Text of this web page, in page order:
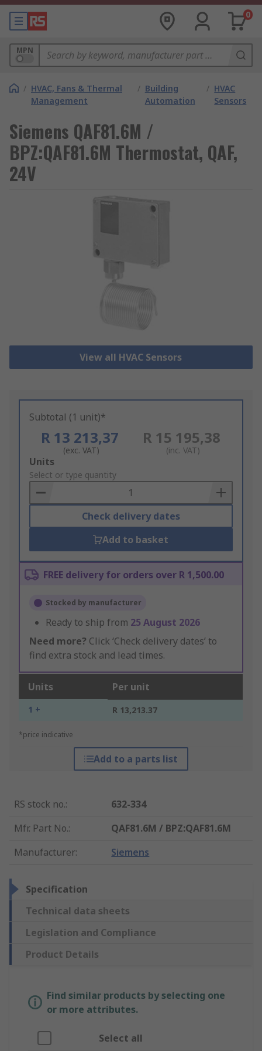
0
MPN
/ HVAC, Fans & Thermal
Management
/ Building
Automation
/ HVAC
Sensors
Siemens QAF81.6M /
BPZ:QAF81.6M Thermostat, QAF,
24V
View all HVAC Sensors
Subtotal (1 unit)*
R 13 213,37
(exc. VAT)
R 15 195,38
(inc. VAT)
Add
to
Basket
Units
Select or type quantity
Check delivery dates
Add to basket
FREE delivery for orders over R 1,500.00
Stocked by manufacturer
Ready to ship from 25 August 2026
Need more? Click ‘Check delivery dates’ to
find extra stock and lead times.
Units Per unit
1 + R 13,213.37
*price indicative
Add to a parts list
RS stock no.:
632-334
Mfr. Part No.:
QAF81.6M / BPZ:QAF81.6M
Manufacturer: Siemens
Specification
Technical data sheets
Legislation and Compliance
Product Details
Find similar products by selecting one
or more attributes.
Select all